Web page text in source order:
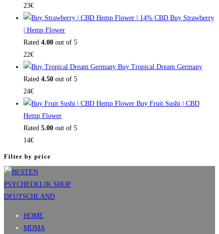
23€
Buy Strawberry
| Hemp Flower
Rated 4.00 out of 5
22€
Buy Tropical Dream Germany
Rated 4.50 out of 5
24€
Buy Fruit Sushi | CBD
Hemp Flower
Rated 5.00 out of 5
14€
Filter by price
HOME
MDMA